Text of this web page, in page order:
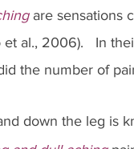
are sensations
al., 2006).   In
the number of
down the leg is